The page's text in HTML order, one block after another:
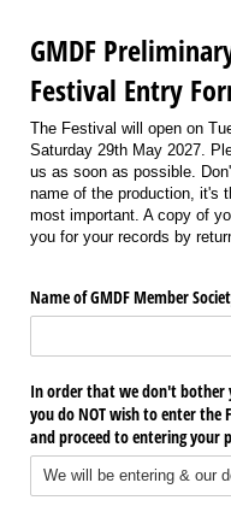
GMDF
Festival Entry
The Festival will open on
Saturday 29th May 2027.
us as soon as possible.
name of the production, it's
most important. A copy of
you for your records by
Name of GMDF Member
In order that we don't bother
you do NOT wish to enter the
and proceed to entering your